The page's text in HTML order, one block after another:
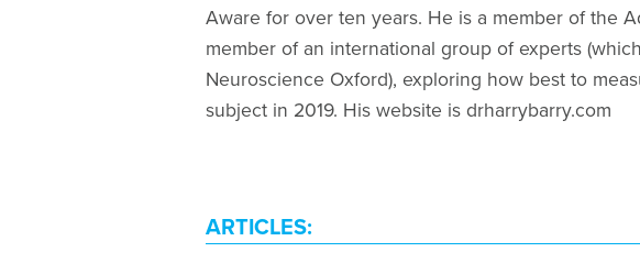
Aware for over ten years. He is a member of the
member of an international group of experts
Neuroscience Oxford), exploring how best to
subject in 2019. His website is drharrybarry.com
ARTICLES: